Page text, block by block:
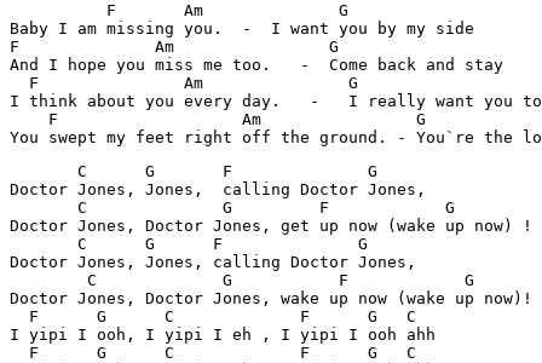
          F       Am              G
Baby I am missing you.  -  I want you by my side
F              Am                G
And I hope you miss me too.   -  Come back and stay
  F               Am               G
I think about you every day.   -   I really want you to
F                   Am
       C      G       F              G
Doctor Jones, Jones,  calling Doctor Jones,
       C              G         F            G
Doctor Jones, Doctor Jones, get up now (wake up now) !
       C      G      F              G
Doctor Jones, Jones, calling Doctor Jones,
        C             G           F            G
Doctor Jones, Doctor Jones, wake up now (wake up now)!
  F      G      C             F      G   C
I yipi I ooh, I yipi I eh , I yipi I ooh ahh
  F      G      C             F      G   C